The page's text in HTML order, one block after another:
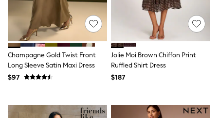
Swim & Beach
T-Shirts
Tops
Shop All Clothing
Essentials
Gumboots
Gingham
Collars & Peplums
Hello Kitty
THE SET
0-2 Years
Champagne Gold Twist Front
Long Sleeve Satin Maxi Dress
$97
Jolie Moi Brown Chiffon Print
Ruffled Shirt Dress
$187